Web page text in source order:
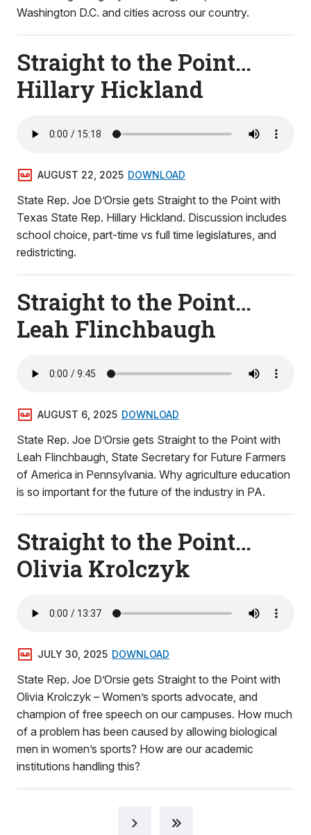
Washington D.C. and cities across our country.
Straight to the Point…
Hillary Hickland
AUGUST 22, 2025 DOWNLOAD
State Rep. Joe D’Orsie gets Straight to the Point with
Texas State Rep. Hillary Hickland. Discussion includes
school choice, part-time vs full time legislatures, and
redistricting.
Straight to the Point…
Leah Flinchbaugh
AUGUST 6, 2025 DOWNLOAD
State Rep. Joe D’Orsie gets Straight to the Point with
Leah Flinchbaugh, State Secretary for Future Farmers
of America in Pennsylvania. Why agriculture education
is so important for the future of the industry in PA.
Straight to the Point…
Olivia Krolczyk
JULY 30, 2025 DOWNLOAD
State Rep. Joe D’Orsie gets Straight to the Point with
Olivia Krolczyk – Women’s sports advocate, and
champion of free speech on our campuses. How much
of a problem has been caused by allowing biological
men in women’s sports? How are our academic
institutions handling this?